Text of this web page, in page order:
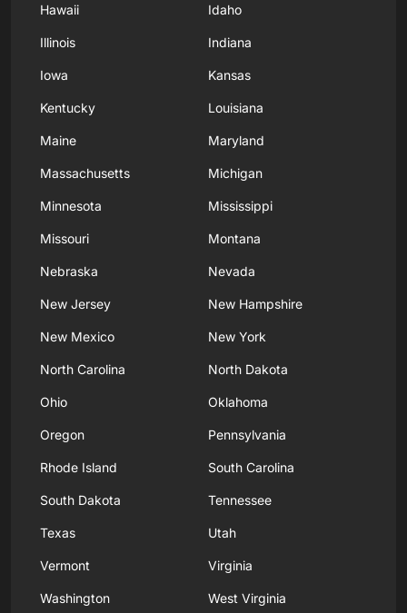
Hawaii Idaho
Illinois Indiana
Iowa Kansas
Kentucky Louisiana
Maine Maryland
Massachusetts Michigan
Minnesota Mississippi
Missouri Montana
Nebraska Nevada
New Jersey New Hampshire
New Mexico New York
North Carolina North Dakota
Ohio Oklahoma
Oregon Pennsylvania
Rhode Island South Carolina
South Dakota Tennessee
Texas Utah
Vermont Virginia
Washington West Virginia